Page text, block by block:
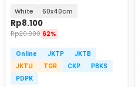
White 60x40cm
Rp8.100
Rp20.900 62%
Online JKTP
JKTB
JKTU
TGR CKP
PBKS
PDPK